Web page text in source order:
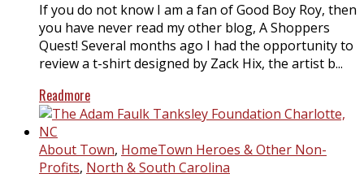
If you do not know I am a fan of Good Boy Roy, then
you have never read my other blog, A Shoppers
Quest! Several months ago I had the opportunity to
review a t-shirt designed by Zack Hix, the artist b...
Readmore
About Town, HomeTown Heroes & Other Non-
Profits, North & South Carolina